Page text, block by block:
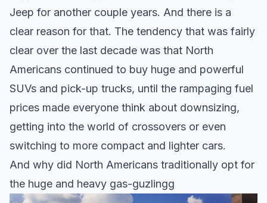
Jeep for another couple years. And there is a
clear reason for that. The tendency that was fairly
clear over the last decade was that North
Americans continued to buy huge and powerful
SUVs and pick-up trucks, until the rampaging fuel
prices made everyone think about downsizing,
getting into the world of crossovers or even
switching to more compact and lighter cars.
And why did North Americans traditionally opt for
the huge and heavy gas-guzlingg